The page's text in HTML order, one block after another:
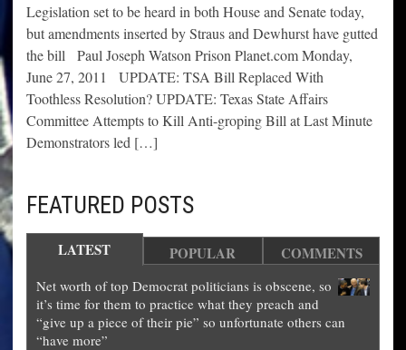
Legislation set to be heard in both House and Senate today,
but amendments inserted by Straus and Dewhurst have gutted
the bill Paul Joseph Watson Prison Planet.com Monday,
June 27, 2011 UPDATE: TSA Bill Replaced With
Toothless Resolution? UPDATE: Texas State Affairs
Committee Attempts to Kill Anti-groping Bill at Last Minute
Demonstrators led […]
FEATURED POSTS
LATEST POPULAR COMMENTS
Net worth of top Democrat politicians is obscene, so
it’s time for them to practice what they preach and
“give up a piece of their pie” so unfortunate others can
“have more”